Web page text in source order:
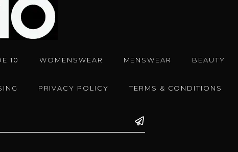
10 WOMENSWEAR MENSWEAR BEAUTY
PRIVACY POLICY TERMS & CONDITIONS